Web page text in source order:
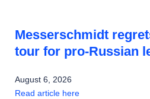
Messerschmidt
tour for pro-Russian
August 6, 2026
Read article here